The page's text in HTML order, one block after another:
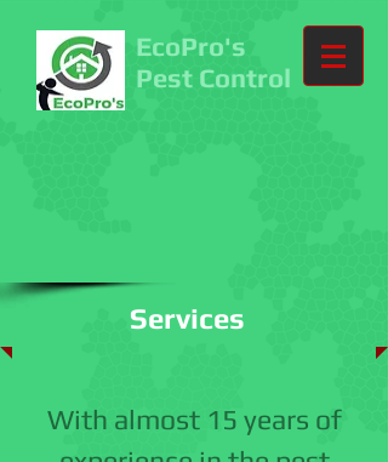
EcoPro's
Pest Control
Services
With almost 15 years of